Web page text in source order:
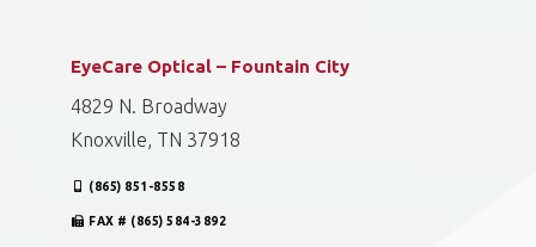
EyeCare Optical – Fountain City
4829 N. Broadway
Knoxville, TN 37918
(865) 851-8558
FAX # (865) 584-3892